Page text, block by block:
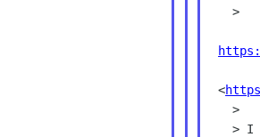
   >
<
   >
   > I suggest differnt people add comments using different color. How